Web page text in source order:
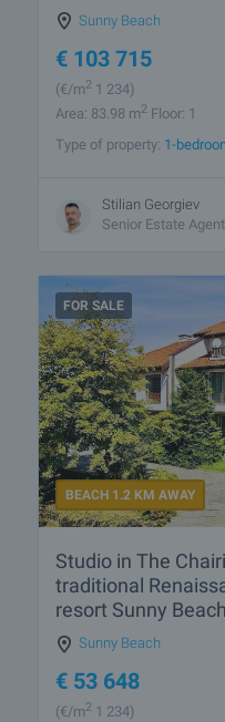
Sunny Beach
€ 103 715
(€/m2 1 234)
Area: 83.98 m2 Floor: 1
Type of property: 1-
Stilian Georgiev
Senior Estate
FOR SALE
BEACH 1.2 KM AWAY
Studio in The
traditional
resort Sunny Beach
Sunny Beach
€ 53 648
(€/m2 1 234)